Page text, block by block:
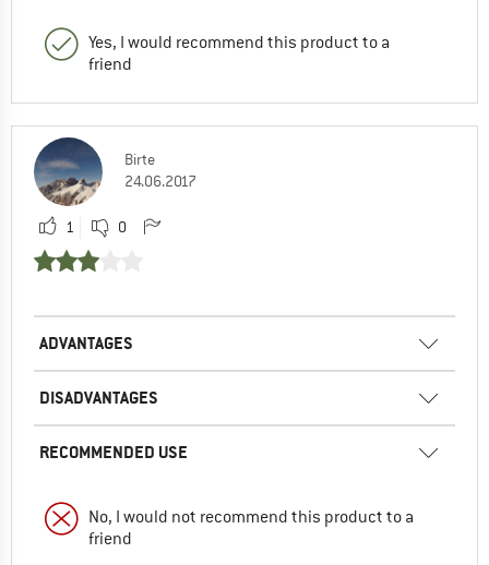
Yes, I would recommend this product to a
friend
Birte
24.06.2017
1 0
ADVANTAGES
DISADVANTAGES
RECOMMENDED USE
No, I would not recommend this product to a
friend